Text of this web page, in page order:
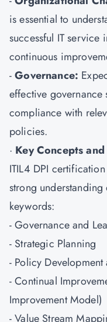
is essential to
successful IT service
continuous
-Governance:
effective governance
compliance with
policies.
· Key Concepts
ITIL4 DPI
strong
keywords:
- Governance and
- Strategic Planning
- Policy
- Continual
Improvement Model)
- Value Stream